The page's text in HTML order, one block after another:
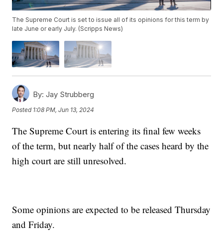
The Supreme Court is set to issue all of its opinions for this term by
late June or early July. (Scripps News)
By: Jay Strubberg
Posted 1:08 PM, Jun 13, 2024
The Supreme Court is entering its final few weeks
of the term, but nearly half of the cases heard by the
high court are still unresolved.
Some opinions are expected to be released Thursday
and Friday.